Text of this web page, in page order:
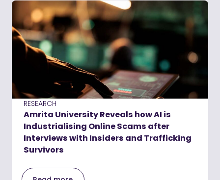
RESEARCH
Amrita University Reveals how AI is
Industrialising Online Scams after
Interviews with Insiders and Trafficking
Survivors